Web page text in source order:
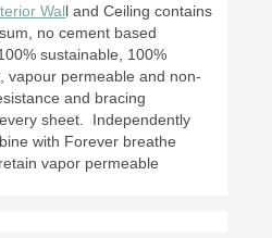
Wall and Ceiling contains
no cement based
sustainable, 100%
vapour permeable and non-
and bracing
sheet. Independently
with Forever breathe
vapor permeable